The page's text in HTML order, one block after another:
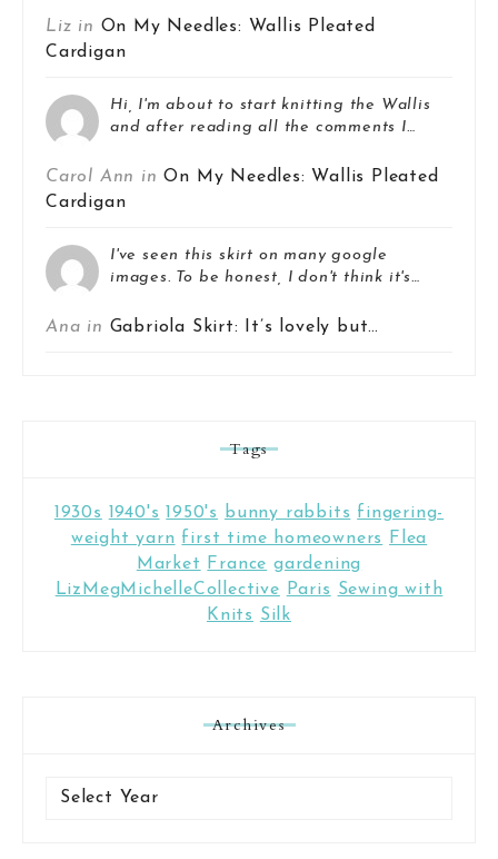
Liz in On My Needles: Wallis Pleated
Cardigan
Hi, I'm about to start knitting the Wallis
and after reading all the comments I…
Carol Ann inOn My Needles: Wallis Pleated
Cardigan
I've seen this skirt on many google
images. To be honest, I don't think it's…
Ana in Gabriola Skirt: It’s lovely but…
Tags
1930s 1940's 1950's bunny rabbits fingering-
weight yarn first time homeowners
Flea
Market
France gardening
LizMegMichelleCollective
Paris Sewing with
Knits Silk
Archives